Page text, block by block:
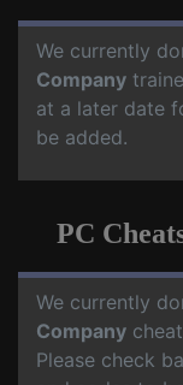
We currently
Company
at a later date
be added.
PC
We currently
Company
Please check